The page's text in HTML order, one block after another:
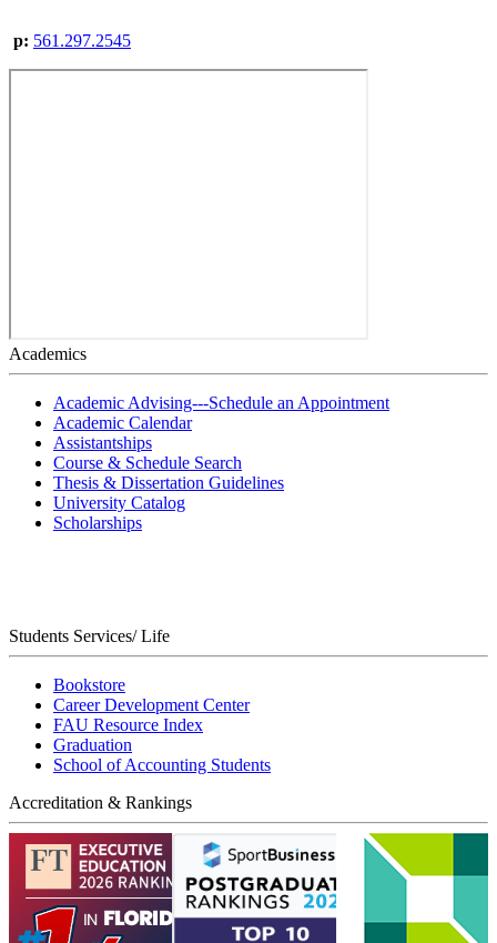
p: 561.297.2545
Academics
Academic Advising---Schedule an Appointment
Academic Calendar
Assistantships
Course & Schedule Search
Thesis & Dissertation Guidelines
University Catalog
Scholarships
Students Services/ Life
Bookstore
Career Development Center
FAU Resource Index
Graduation
School of Accounting Students
Accreditation & Rankings